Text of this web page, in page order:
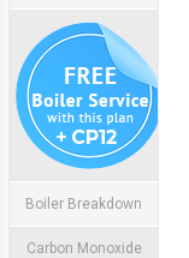
Boiler Breakdown
Carbon Monoxide